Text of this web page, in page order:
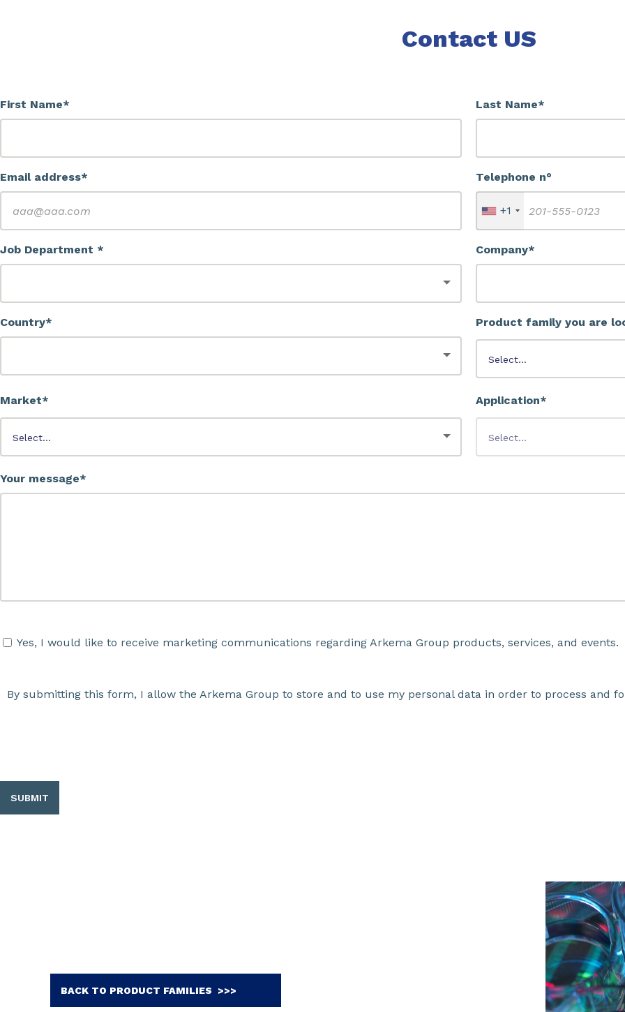
Contact US
First Name* Last Name*
Email address* Telephone n°
+1
Job Department * Company*
Country* Product family you are
Market* Application*
Your message*
Yes, I would like to receive marketing communications regarding Arkema Group products, services, and events.
By submitting this form, I allow the Arkema Group to store and to use my personal data in order to process and
SUBMIT
BACK TO PRODUCT FAMILIES >>>